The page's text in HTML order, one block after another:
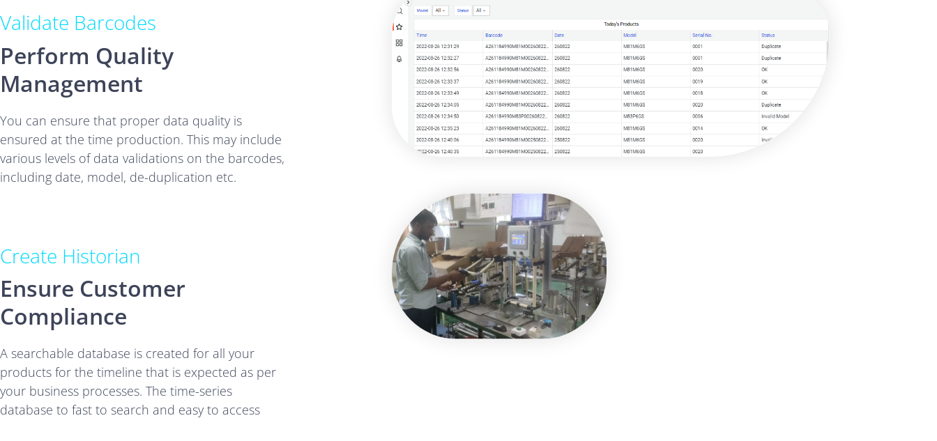
Validate Barcodes
Perform Quality
Management
You can ensure that proper data quality is
ensured at the time production. This may include
various levels of data validations on the barcodes,
including date, model, de-duplication etc.
Create Historian
Ensure Customer
Compliance
A searchable database is created for all your
products for the timeline that is expected as per
your business processes. The time-series
database to fast to search and easy to access